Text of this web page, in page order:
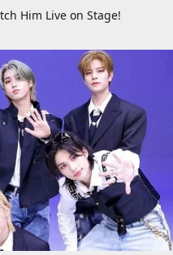
Him Live on Stage!